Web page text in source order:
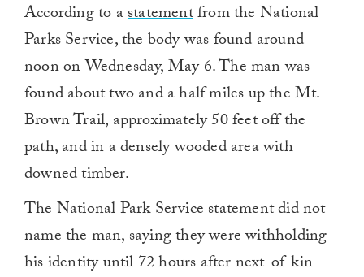
According to astatementfrom the National
Parks Service, the body was found around
noon on Wednesday, May 6. The man was
found about two and a half miles up the Mt.
Brown Trail, approximately 50 feet off the
path, and in a densely wooded area with
downed timber.
The National Park Service statement did not
name the man, saying they were withholding
his identity until 72 hours after next-of-kin